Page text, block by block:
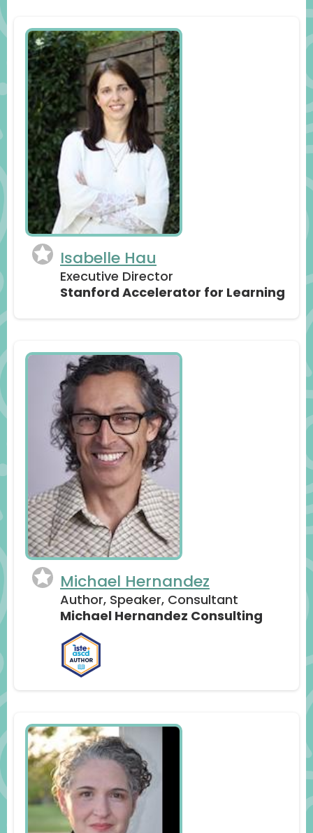
Isabelle Hau
Executive Director
Stanford Accelerator for Learning
Michael Hernandez
Author, Speaker, Consultant
Michael Hernandez Consulting